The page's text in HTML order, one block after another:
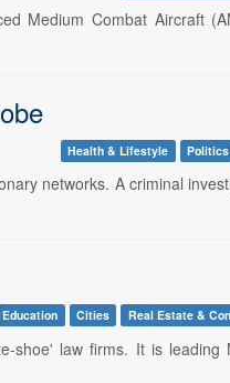
Medium Combat Aircraft
Health & Lifestyle Politics
networks. A criminal
Education Cities Real Estate &
law firms. It is leading